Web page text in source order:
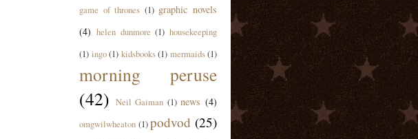
game of thrones (1) graphic novels
(4) helen dunmore (1) housekeeping
(1) ingo(1) kidsbooks(1) mermaids(1)
morning peruse
(42) Neil Gaiman (1) news (4)
omgwilwheaton (1) podvod (25)